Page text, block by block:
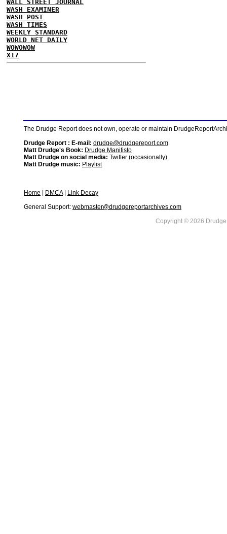
WALL STREET JOURNAL
WASH EXAMINER
WASH POST
WASH TIMES
WEEKLY STANDARD
WORLD NET DAILY
WOWOWOW
X17
The Drudge Report does not own, operate or maintain
Drudge Report : E-mail: drudge@drudgereport.com
Matt Drudge's Book: Drudge Manifisto
Matt Drudge on social media: Twitter (occasionally)
Matt Drudge music: Playlist
Home DMCA|
Link Decay
General Support: webmaster@drudgereportarchives.com
Copyright © 2026